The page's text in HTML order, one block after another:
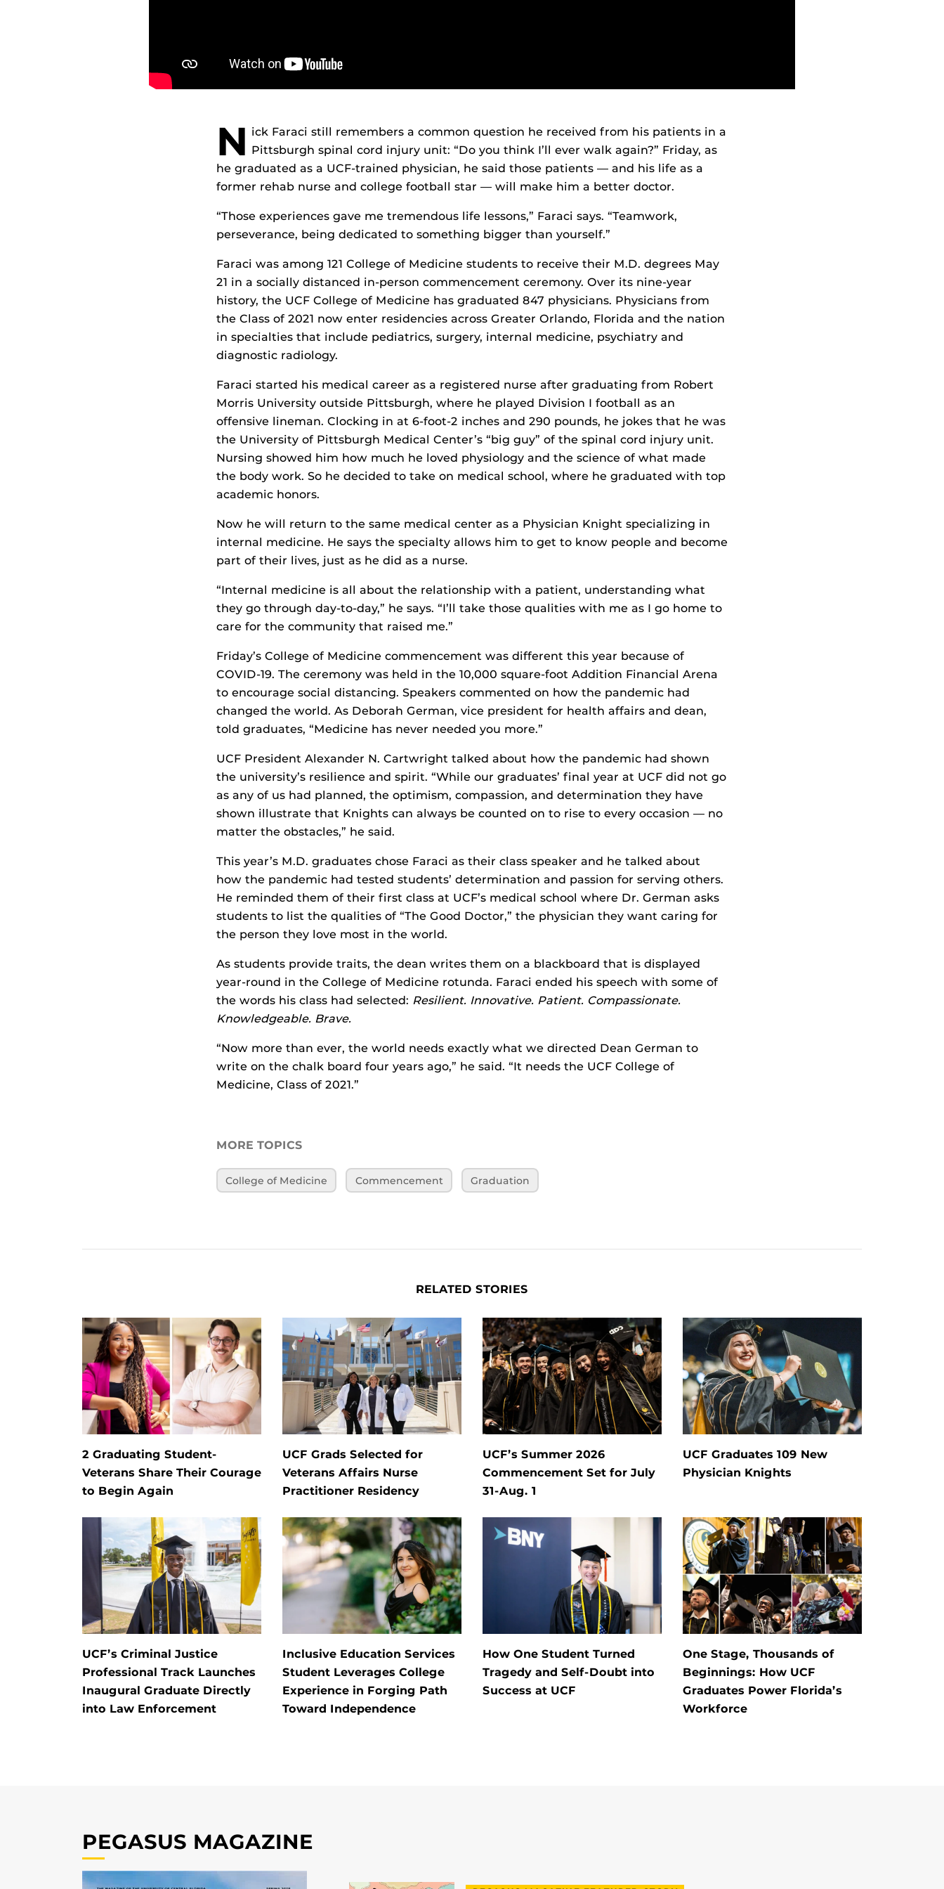
N ick Faraci still remembers a common question he received from his patients in a
Pittsburgh spinal cord injury unit: “Do you think I’ll ever walk again?” Friday, as
he graduated as a UCF-trained physician, he said those patients — and his life as a
former rehab nurse and college football star — will make him a better doctor.
“Those experiences gave me tremendous life lessons,” Faraci says. “Teamwork,
perseverance, being dedicated to something bigger than yourself.”
Faraci was among 121 College of Medicine students to receive their M.D. degrees May
21 in a socially distanced in-person commencement ceremony. Over its nine-year
history, the UCF College of Medicine has graduated 847 physicians. Physicians from
the Class of 2021 now enter residencies across Greater Orlando, Florida and the nation
in specialties that include pediatrics, surgery, internal medicine, psychiatry and
diagnostic radiology.
Faraci started his medical career as a registered nurse after graduating from Robert
Morris University outside Pittsburgh, where he played Division I football as an
offensive lineman. Clocking in at 6-foot-2 inches and 290 pounds, he jokes that he was
the University of Pittsburgh Medical Center’s “big guy” of the spinal cord injury unit.
Nursing showed him how much he loved physiology and the science of what made
the body work. So he decided to take on medical school, where he graduated with top
academic honors.
Now he will return to the same medical center as a Physician Knight specializing in
internal medicine. He says the specialty allows him to get to know people and become
part of their lives, just as he did as a nurse.
“Internal medicine is all about the relationship with a patient, understanding what
they go through day-to-day,” he says. “I’ll take those qualities with me as I go home to
care for the community that raised me.”
Friday’s College of Medicine commencement was different this year because of
COVID-19. The ceremony was held in the 10,000 square-foot Addition Financial Arena
to encourage social distancing. Speakers commented on how the pandemic had
changed the world. As Deborah German, vice president for health affairs and dean,
told graduates, “Medicine has never needed you more.”
UCF President Alexander N. Cartwright talked about how the pandemic had shown
the university’s resilience and spirit. “While our graduates’ final year at UCF did not go
as any of us had planned, the optimism, compassion, and determination they have
shown illustrate that Knights can always be counted on to rise to every occasion — no
matter the obstacles,” he said.
This year’s M.D. graduates chose Faraci as their class speaker and he talked about
how the pandemic had tested students’ determination and passion for serving others.
He reminded them of their first class at UCF’s medical school where Dr. German asks
students to list the qualities of “The Good Doctor,” the physician they want caring for
the person they love most in the world.
As students provide traits, the dean writes them on a blackboard that is displayed
year-round in the College of Medicine rotunda. Faraci ended his speech with some of
the words his class had selected: Resilient. Innovative. Patient. Compassionate.
Knowledgeable. Brave.
“Now more than ever, the world needs exactly what we directed Dean German to
write on the chalk board four years ago,” he said. “It needs the UCF College of
Medicine, Class of 2021.”
MORE TOPICS
College of Medicine Commencement Graduation
RELATED STORIES
2 Graduating Student-
Veterans Share Their Courage
to Begin Again
UCF Grads Selected for
Veterans Affairs Nurse
Practitioner Residency
UCF’s Summer 2026
Commencement Set for July
31-Aug. 1
UCF Graduates 109 New
Physician Knights
UCF’s Criminal Justice
Professional Track Launches
Inaugural Graduate Directly
into Law Enforcement
Inclusive Education Services
Student Leverages College
Experience in Forging Path
Toward Independence
How One Student Turned
Tragedy and Self-Doubt into
Success at UCF
One Stage, Thousands of
Beginnings: How UCF
Graduates Power Florida’s
Workforce
PEGASUS MAGAZINE